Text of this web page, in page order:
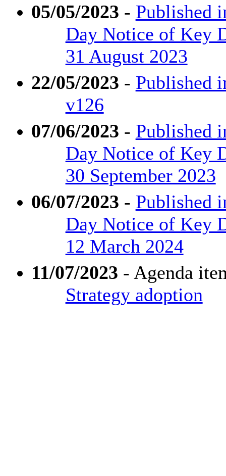
05/05/2023 - Published
Day Notice of Key
31 August 2023
22/05/2023 - Published
v126
07/06/2023 - Published
Day Notice of Key
30 September 2023
06/07/2023 - Published
Day Notice of Key
12 March 2024
11/07/2023 - Agenda
Strategy adoption